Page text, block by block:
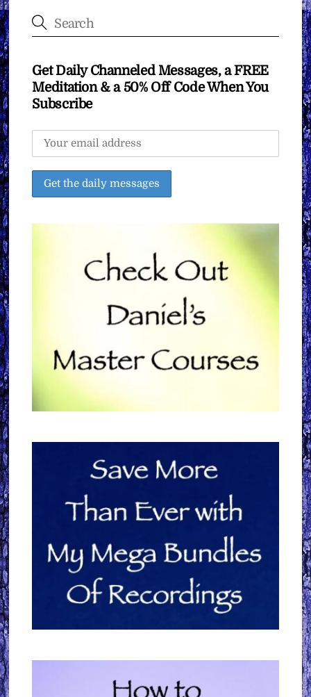
Get Daily Channeled Messages, a FREE
Meditation & a 50% Off Code When You
Subscribe